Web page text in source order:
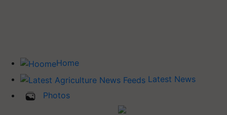
Home
Latest News
Photos